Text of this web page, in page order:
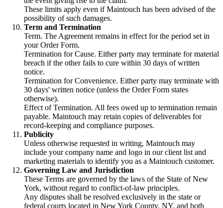
These limits apply even if Maintouch has been advised of the
possibility of such damages.
Term and Termination
Term. The Agreement remains in effect for the period set in
your Order Form.
Termination for Cause. Either party may terminate for material
breach if the other fails to cure within 30 days of written
notice.
Termination for Convenience. Either party may terminate with
30 days' written notice (unless the Order Form states
otherwise).
Effect of Termination. All fees owed up to termination remain
payable. Maintouch may retain copies of deliverables for
record-keeping and compliance purposes.
Publicity
Unless otherwise requested in writing, Maintouch may
include your company name and logo in our client list and
marketing materials to identify you as a Maintouch customer.
Governing Law and Jurisdiction
These Terms are governed by the laws of the State of New
York, without regard to conflict-of-law principles.
Any disputes shall be resolved exclusively in the state or
federal courts located in New York County, NY, and both